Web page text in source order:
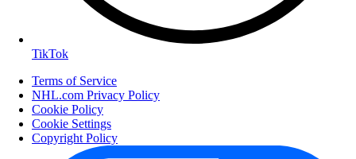
TikTok
Terms of Service
NHL.com Privacy Policy
Cookie Policy
Cookie Settings
Copyright Policy